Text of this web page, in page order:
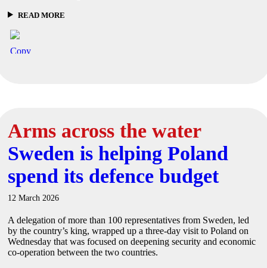
READ MORE
Arms across the water
Sweden is helping Poland
spend its defence budget
12 March 2026
A delegation of more than 100 representatives from Sweden, led
by the country’s king, wrapped up a three-day visit to Poland on
Wednesday that was focused on deepening security and economic
co-operation between the two countries.